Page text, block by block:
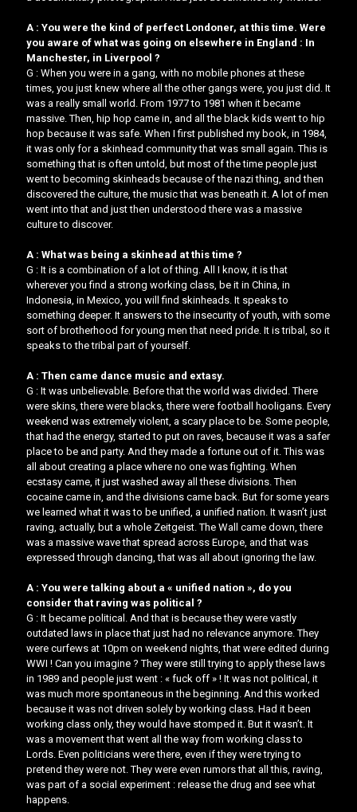
A : You were the kind of perfect Londoner, at this time. Were
you aware of what was going on elsewhere in England : In
Manchester, in Liverpool ?
G : When you were in a gang, with no mobile phones at these
times, you just knew where all the other gangs were, you just did. It
was a really small world. From 1977 to 1981 when it became
massive. Then, hip hop came in, and all the black kids went to hip
hop because it was safe. When I first published my book, in 1984,
it was only for a skinhead community that was small again. This is
something that is often untold, but most of the time people just
went to becoming skinheads because of the nazi thing, and then
discovered the culture, the music that was beneath it. A lot of men
went into that and just then understood there was a massive
culture to discover.
A : What was being a skinhead at this time ?
G : It is a combination of a lot of thing. All I know, it is that
wherever you find a strong working class, be it in China, in
Indonesia, in Mexico, you will find skinheads. It speaks to
something deeper. It answers to the insecurity of youth, with some
sort of brotherhood for young men that need pride. It is tribal, so it
speaks to the tribal part of yourself.
A : Then came dance music and extasy.
G : It was unbelievable. Before that the world was divided. There
were skins, there were blacks, there were football hooligans. Every
weekend was extremely violent, a scary place to be. Some people,
that had the energy, started to put on raves, because it was a safer
place to be and party. And they made a fortune out of it. This was
all about creating a place where no one was fighting. When
ecstasy came, it just washed away all these divisions. Then
cocaine came in, and the divisions came back. ​But for some years
we learned what it was to be unified, a unified nation. It wasn’t just
raving, actually, but a whole Zeitgeist.​​ The Wall came down, there
was a massive wave that spread across Europe, and that was
expressed through dancing, that was all about ignoring the law.
A : You were talking about a « unified nation », do you
consider that raving was political ?
G : It became political. And that is because they were vastly
outdated laws in place that just had no relevance anymore. They
were curfews at 10pm on weekend nights, that were edited during
WWI ! Can you imagine ? They were still trying to apply these laws
in 1989 and people just went : « fuck off » ! It was not political, it
was much more spontaneous in the beginning. And this worked
because it was not driven solely by working class. Had it been
working class only, they would have stomped it. But it wasn’t. It
was a movement that went all the way from working class to
Lords. Even politicians were there, even if they were trying to
pretend they were not. They were even rumors that all this, raving,
was part of a social experiment : release the drug and see what
happens.